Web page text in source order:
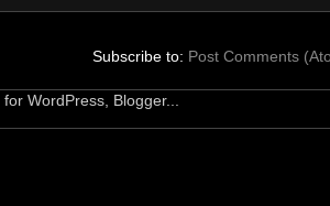
Subscribe to: Post Comments